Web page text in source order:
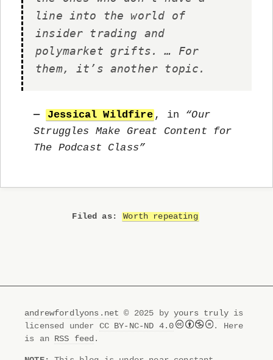
line into the world of
insider trading and
polymarket grifts. … For
them, it’s another topic.
— Jessical Wildfire , in “Our
Struggles Make Great Content for
The Podcast Class”
Worth repeating
andrewfordlyons.net © 2025 byyours trulyis
licensed under CC BY-NC-ND 4.0
. Here
is an
RSS feed .